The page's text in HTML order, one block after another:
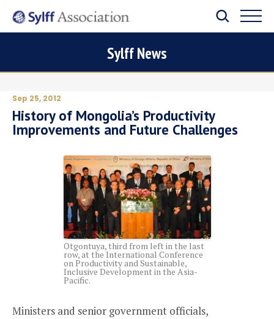
Sylff News
Sep 25, 2012
History of Mongolia’s Productivity
Improvements and Future Challenges
Otgontuya, third from left in the last
row, at the International Conference
on Productivity and Sustainable,
Inclusive Development in the Asia-
Pacific.
Ministers and senior government officials,